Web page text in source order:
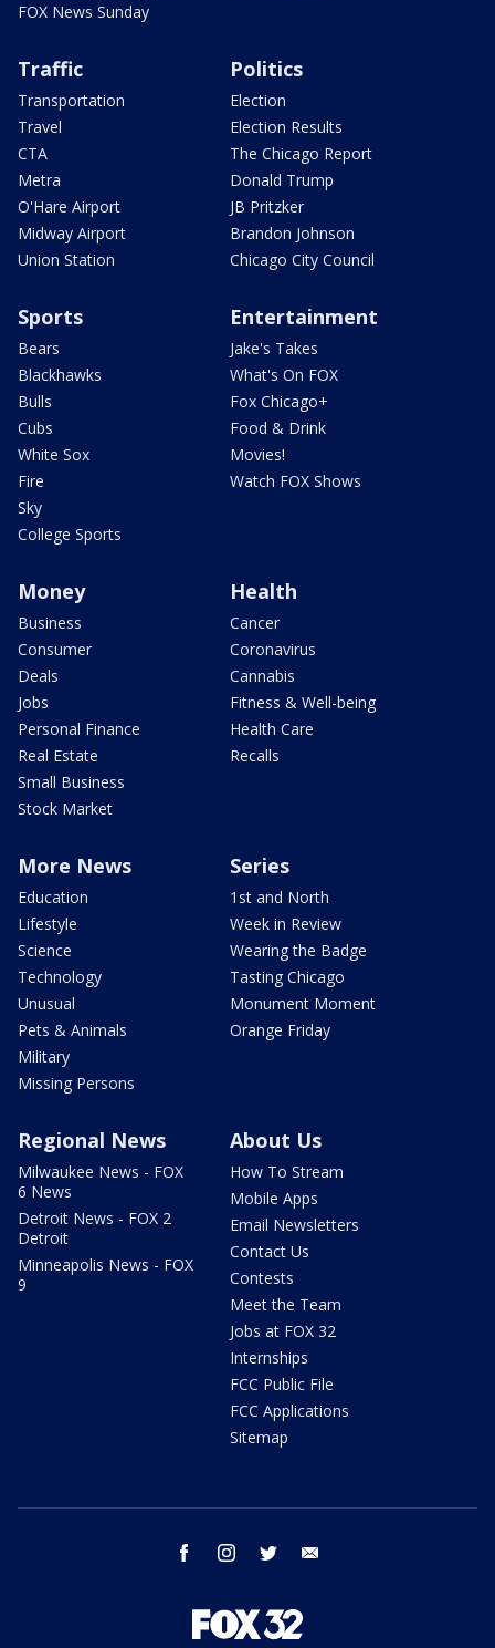
FOX News Sunday
Traffic
Transportation
Travel
CTA
Metra
O'Hare Airport
Midway Airport
Union Station
Politics
Election
Election Results
The Chicago Report
Donald Trump
JB Pritzker
Brandon Johnson
Chicago City Council
Sports
Bears
Blackhawks
Bulls
Cubs
White Sox
Fire
Sky
College Sports
Entertainment
Jake's Takes
What's On FOX
Fox Chicago+
Food & Drink
Movies!
Watch FOX Shows
Money
Business
Consumer
Deals
Jobs
Personal Finance
Real Estate
Small Business
Stock Market
Health
Cancer
Coronavirus
Cannabis
Fitness & Well-being
Health Care
Recalls
More News
Education
Lifestyle
Science
Technology
Unusual
Pets & Animals
Military
Missing Persons
Series
1st and North
Week in Review
Wearing the Badge
Tasting Chicago
Monument Moment
Orange Friday
Regional News
Milwaukee News - FOX
6 News
Detroit News - FOX 2
Detroit
Minneapolis News - FOX
9
About Us
How To Stream
Mobile Apps
Email Newsletters
Contact Us
Contests
Meet the Team
Jobs at FOX 32
Internships
FCC Public File
FCC Applications
Sitemap
facebook instagram twitter